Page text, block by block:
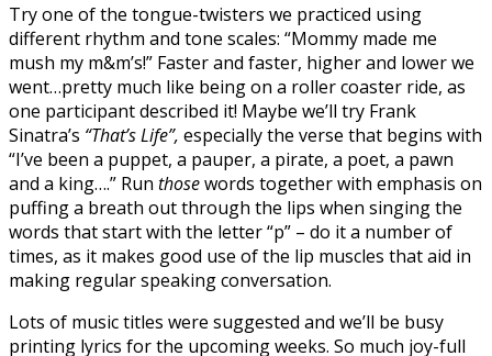
Try one of the tongue-twisters we practiced using
different rhythm and tone scales: “Mommy made me
mush my m&m’s!” Faster and faster, higher and lower we
went…pretty much like being on a roller coaster ride, as
one participant described it! Maybe we’ll try Frank
Sinatra’s “That’s Life”, especially the verse that begins with
“I’ve been a puppet, a pauper, a pirate, a poet, a pawn
and a king….” Run thosewords together with emphasis on
puffing a breath out through the lips when singing the
words that start with the letter “p” – do it a number of
times, as it makes good use of the lip muscles that aid in
making regular speaking conversation.
Lots of music titles were suggested and we’ll be busy
printing lyrics for the upcoming weeks. So much joy-full